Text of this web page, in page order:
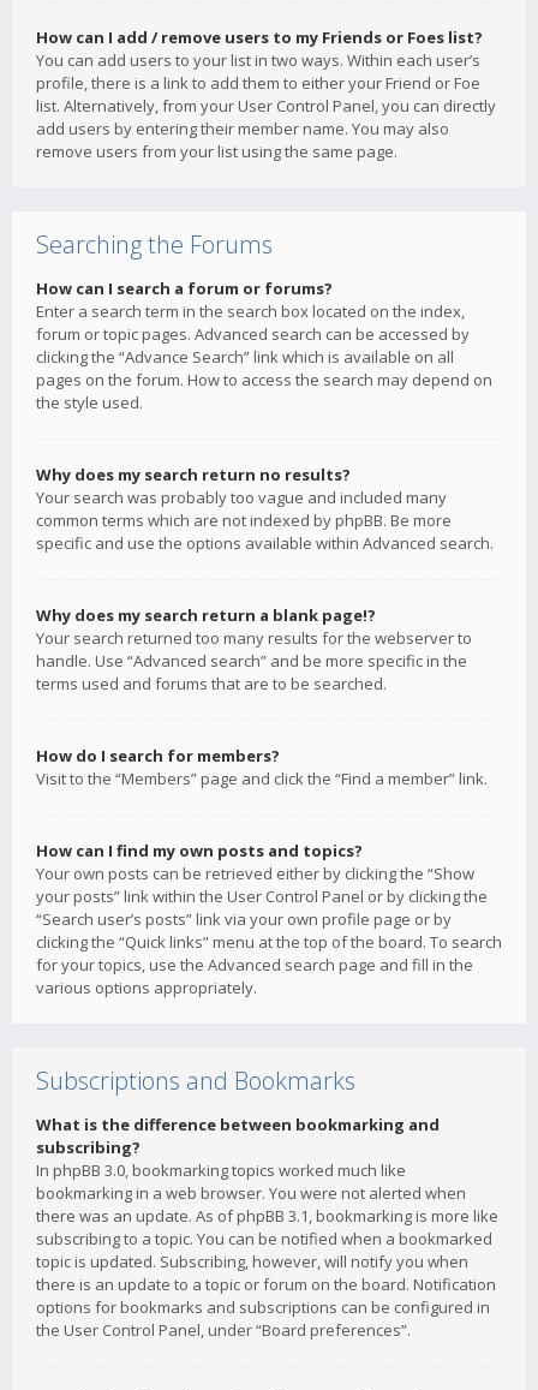
How can I add / remove users to my Friends or Foes list?
You can add users to your list in two ways. Within each user’s
profile, there is a link to add them to either your Friend or Foe
list. Alternatively, from your User Control Panel, you can directly
add users by entering their member name. You may also
remove users from your list using the same page.
Searching the Forums
How can I search a forum or forums?
Enter a search term in the search box located on the index,
forum or topic pages. Advanced search can be accessed by
clicking the “Advance Search” link which is available on all
pages on the forum. How to access the search may depend on
the style used.
Why does my search return no results?
Your search was probably too vague and included many
common terms which are not indexed by phpBB. Be more
specific and use the options available within Advanced search.
Why does my search return a blank page!?
Your search returned too many results for the webserver to
handle. Use “Advanced search” and be more specific in the
terms used and forums that are to be searched.
How do I search for members?
Visit to the “Members” page and click the “Find a member” link.
How can I find my own posts and topics?
Your own posts can be retrieved either by clicking the “Show
your posts” link within the User Control Panel or by clicking the
“Search user’s posts” link via your own profile page or by
clicking the “Quick links” menu at the top of the board. To search
for your topics, use the Advanced search page and fill in the
various options appropriately.
Subscriptions and Bookmarks
What is the difference between bookmarking and
subscribing?
In phpBB 3.0, bookmarking topics worked much like
bookmarking in a web browser. You were not alerted when
there was an update. As of phpBB 3.1, bookmarking is more like
subscribing to a topic. You can be notified when a bookmarked
topic is updated. Subscribing, however, will notify you when
there is an update to a topic or forum on the board. Notification
options for bookmarks and subscriptions can be configured in
the User Control Panel, under “Board preferences”.